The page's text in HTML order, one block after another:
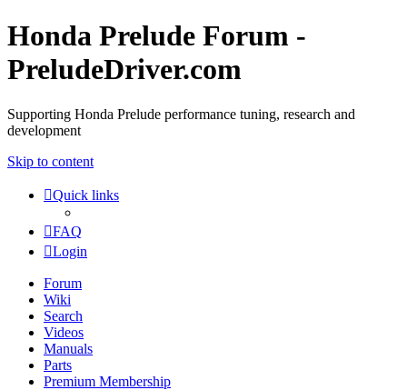
Honda Prelude Forum -
PreludeDriver.com
Supporting Honda Prelude performance tuning, research and
development
Skip to content
Quick links
FAQ
Login
Forum
Wiki
Search
Videos
Manuals
Parts
Premium Membership